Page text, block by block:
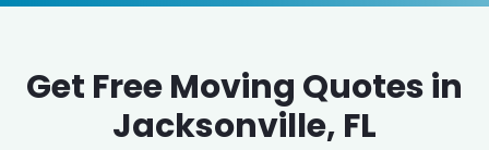
Get Free Moving Quotes in
Jacksonville, FL